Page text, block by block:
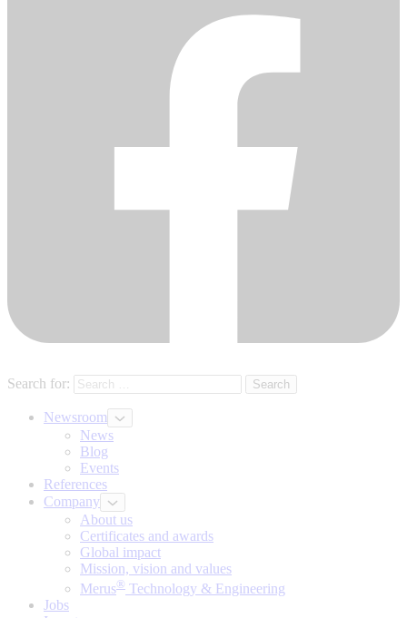
Search for:
Newsroom
News
Blog
Events
References
Company
About us
Certificates and awards
Global impact
Mission, vision and values
Merus® Technology & Engineering
Jobs